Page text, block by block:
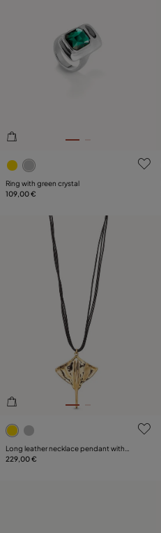
4.9 out of 5 Customer Rating
Ring with green crystal
109,00 €
4.3 out of 5 Customer Rating
Long leather necklace pendant with
manta ray
229,00 €